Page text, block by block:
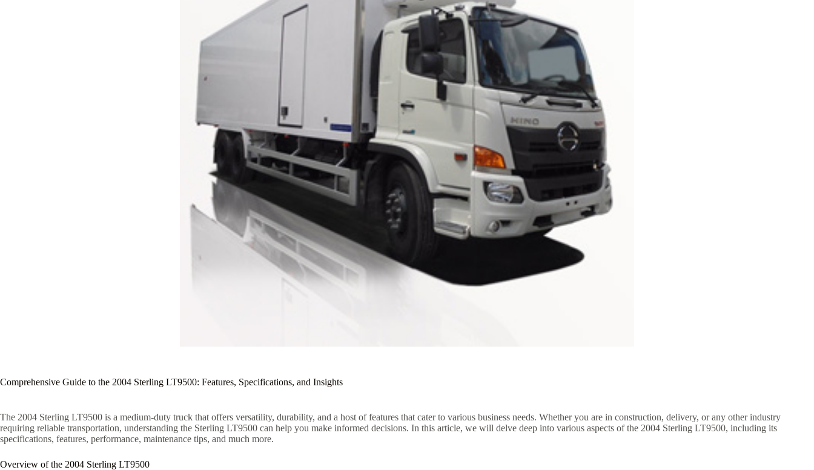
Comprehensive Guide to the 2004 Sterling LT9500: Features, Specifications, and Insights
The 2004 Sterling LT9500 is a medium-duty truck that offers versatility, durability, and a host of features that cater to various business needs. Whether you are in construction, delivery, or any other industry
requiring reliable transportation, understanding the Sterling LT9500 can help you make informed decisions. In this article, we will delve deep into various aspects of the 2004 Sterling LT9500, including its
specifications, features, performance, maintenance tips, and much more.
Overview of the 2004 Sterling LT9500